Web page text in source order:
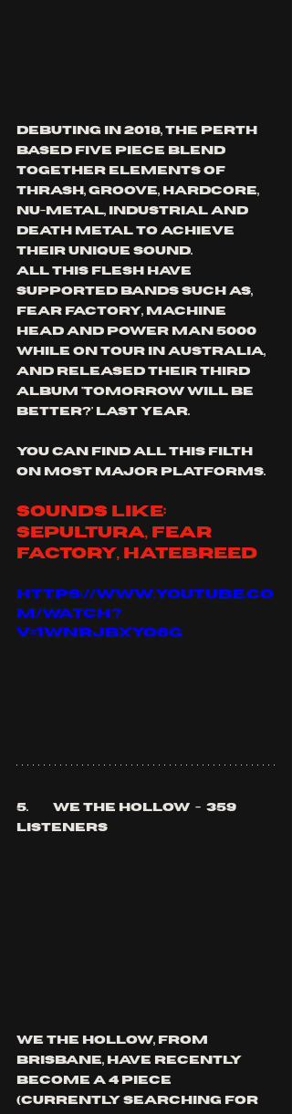
debuting in 2018, the perth
based five piece blend
together elements of
thrash, groove, hardcore,
nu-metal, industrial and
death metal to achieve
their unique sound.
All this flesh have
Supported bands such as,
fear factory, machine
head and power man 5000
while on tour in australia,
and released their third
album 'tomorrow will be
better?' last year.
you can find All this filth
on most major platforms.
sounds like:
sepultura, fear
factory, hatebreed
https://www.youtube.co
m/watch?
v=1wnRjBxyo6g
5.	we the hollow  -  359
listeners
we the hollow, from
Brisbane, have recently
become a 4 piece
(currently searching for